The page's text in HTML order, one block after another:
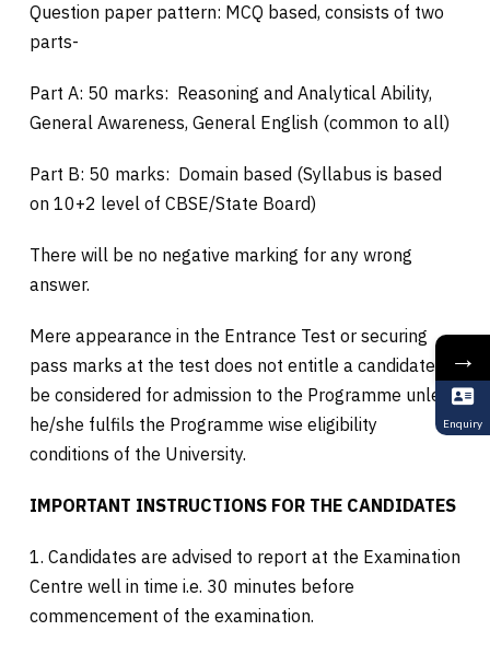
Question paper pattern: MCQ based, consists of two
parts-
Part A: 50 marks: Reasoning and Analytical Ability,
General Awareness, General English (common to all)
Part B: 50 marks: Domain based (Syllabus is based
on 10+2 level of CBSE/State Board)
There will be no negative marking for any wrong
answer.
Mere appearance in the Entrance Test or securing
pass marks at the test does not entitle a candidate to
be considered for admission to the Programme unless
he/she fulfils the Programme wise eligibility
conditions of the University.
IMPORTANT INSTRUCTIONS FOR THE CANDIDATES
1. Candidates are advised to report at the Examination
Centre well in time i.e. 30 minutes before
commencement of the examination.
→
Enquiry